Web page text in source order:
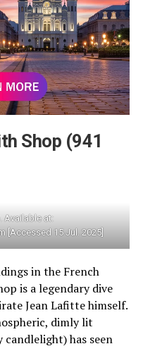
Shop (941
Available at:
[Accessed 15 Jul. 2025]
in the French
is a legendary dive
Jean Lafitte himself.
dimly lit
has seen